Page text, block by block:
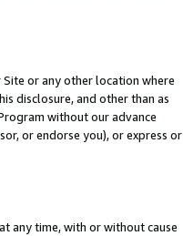
or any other location where
disclosure, and other than as
without our advance
or endorse you), or express or
any time, with or without cause